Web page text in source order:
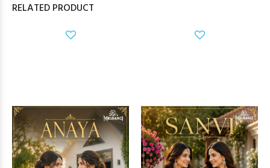
RELATED PRODUCT